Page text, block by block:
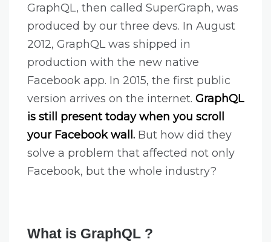
GraphQL, then called SuperGraph, was
produced by our three devs. In August
2012, GraphQL was shipped in
production with the new native
Facebook app. In 2015, the first public
version arrives on the internet. GraphQL
is still present today when you scroll
your Facebook wall. But how did they
solve a problem that affected not only
Facebook, but the whole industry?
What is GraphQL ?